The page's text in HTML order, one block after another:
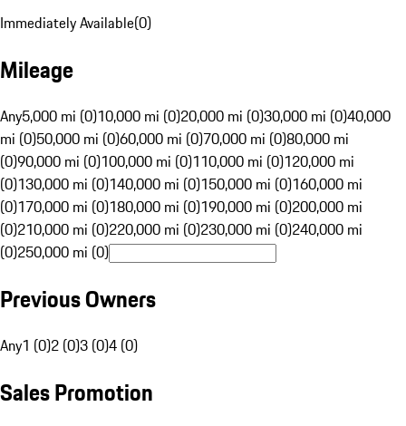
Immediately Available(0)
Mileage
Any5,000 mi (0)10,000 mi (0)20,000 mi (0)30,000 mi (0)40,000
mi (0)50,000 mi (0)60,000 mi (0)70,000 mi (0)80,000 mi
(0)90,000 mi (0)100,000 mi (0)110,000 mi (0)120,000 mi
(0)130,000 mi (0)140,000 mi (0)150,000 mi (0)160,000 mi
(0)170,000 mi (0)180,000 mi (0)190,000 mi (0)200,000 mi
(0)210,000 mi (0)220,000 mi (0)230,000 mi (0)240,000 mi
(0)250,000 mi (0)
Previous Owners
Any1 (0)2 (0)3 (0)4 (0)
Sales Promotion